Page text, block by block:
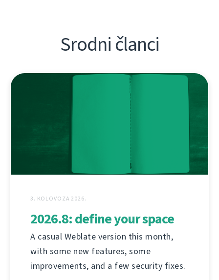
Srodni članci
3. KOLOVOZA 2026.
2026.8: define your space
A casual Weblate version this month,
with some new features, some
improvements, and a few security fixes.